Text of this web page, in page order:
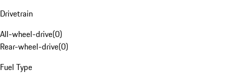
Drivetrain
All-wheel-drive(0)
Rear-wheel-drive(0)
Fuel Type